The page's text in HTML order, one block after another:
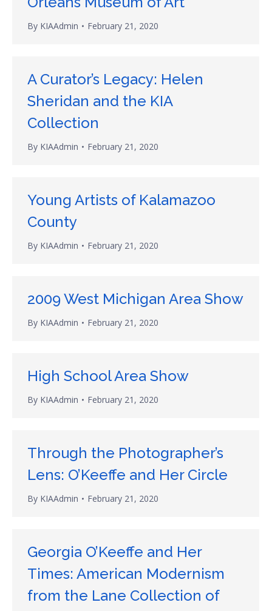
By KIAAdmin February 21, 2020
A Curator’s Legacy: Helen
Sheridan and the KIA
Collection
By KIAAdmin February 21, 2020
Young Artists of Kalamazoo
County
By KIAAdmin February 21, 2020
2009 West Michigan Area Show
By KIAAdmin February 21, 2020
High School Area Show
By KIAAdmin February 21, 2020
Through the Photographer’s
Lens: O’Keeffe and Her Circle
By KIAAdmin February 21, 2020
Georgia O’Keeffe and Her
Times: American Modernism
from the Lane Collection of